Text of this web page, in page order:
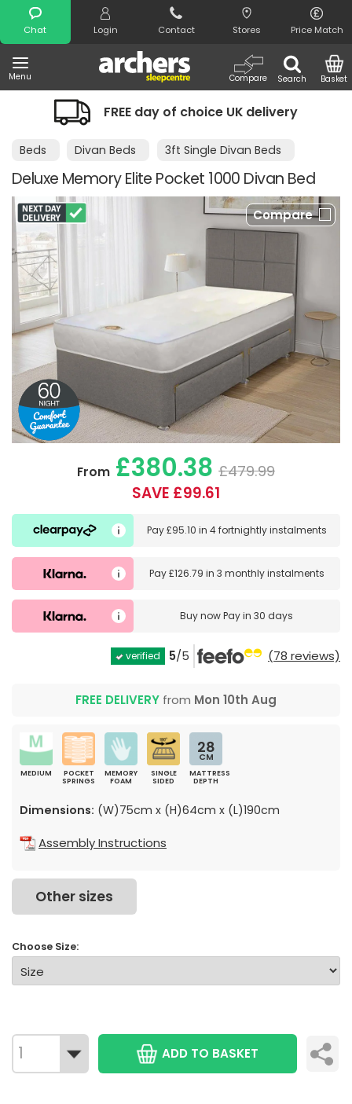
Chat Login Contact Stores Price Match
Menu Search
Compare Basket
Search
FREE day of choice UK delivery
Beds Divan Beds 3ft Single Divan Beds
Deluxe Memory Elite Pocket 1000 Divan Bed
Compare
From £380.38 £479.99
SAVE £99.61
Pay£95.10 in 4 fortnightly instalments
Pay£126.79 in 3 monthly instalments
Buy nowPay in 30 days
verified 5/5 (78 reviews)
FREE DELIVERY from Mon 10th Aug
MEDIUM
POCKET
SPRINGS
MEMORY
FOAM
SINGLE
SIDED
28
CM
MATTRESS
DEPTH
Dimensions: (W)75cm x (H)64cm x (L)190cm
Assembly Instructions
Other sizes
Choose Size:
ADD TO BASKET